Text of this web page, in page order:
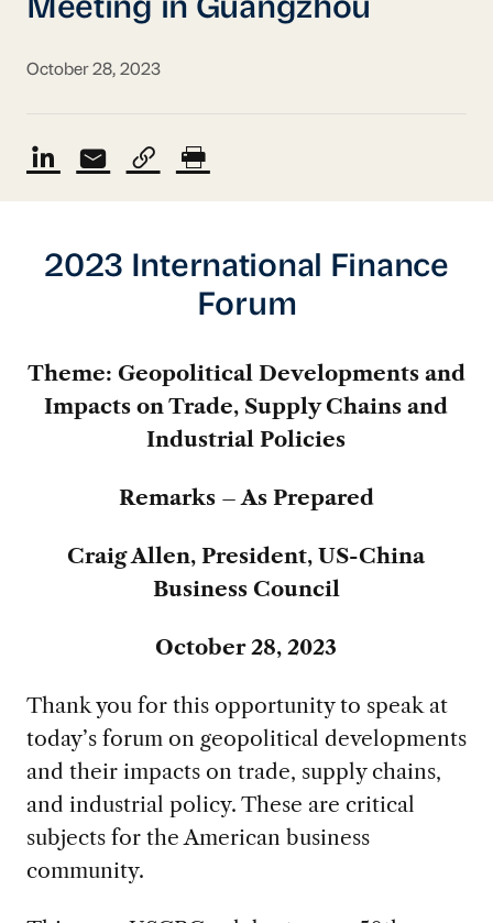
Meeting in Guangzhou
October 28, 2023
2023 International Finance
Forum
Theme: Geopolitical Developments and
Impacts on Trade, Supply Chains and
Industrial Policies
Remarks – As Prepared
Craig Allen, President, US-China
Business Council
October 28, 2023
Thank you for this opportunity to speak at
today’s forum on geopolitical developments
and their impacts on trade, supply chains,
and industrial policy. These are critical
subjects for the American business
community.